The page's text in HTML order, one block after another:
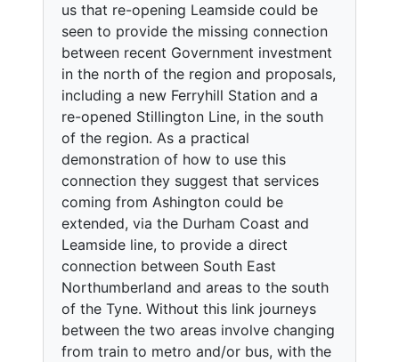
us that re-opening Leamside could be
seen to provide the missing connection
between recent Government investment
in the north of the region and proposals,
including a new Ferryhill Station and a
re-opened Stillington Line, in the south
of the region. As a practical
demonstration of how to use this
connection they suggest that services
coming from Ashington could be
extended, via the Durham Coast and
Leamside line, to provide a direct
connection between South East
Northumberland and areas to the south
of the Tyne. Without this link journeys
between the two areas involve changing
from train to metro and/or bus, with the